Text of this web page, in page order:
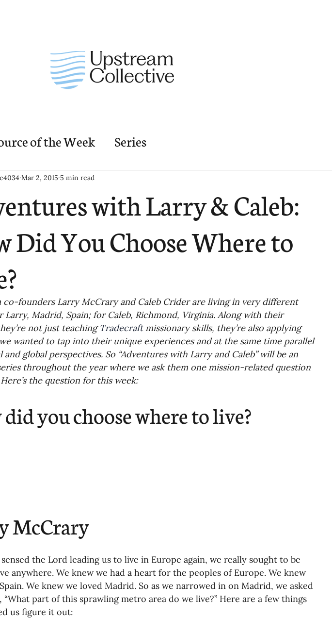
of the Week Series
Church Elements
Missiology Cross-Cultural Ministry COVID-19
Cultivating Awareness in Kids Third Culture Kids
Missions Awareness 02-Establishing Missions Conviction
a Vision 05-Involving the Entire Church
Strategy 06-Evaluating Sending Pathways/Part
Missionaries 09-Developing Missionaries
Influence
Missionaries During Re 17-Influencing Other Churches
as Sending Churches 08-Assessing Missionaries
with Larry & Caleb:
Did You Choose Where to
Mar 2, 2015 5 min read
co-founders Larry McCrary and Caleb Crider are living in very different
Larry, Madrid, Spain; for Caleb, Richmond, Virginia. Along with their
not just teaching Tradecraft missionary skills, they’re also applying
wanted to tap into their unique experiences and at the same time parallel
global perspectives. So “Adventures with Larry and Caleb” will be an
throughout the year where we ask them one mission-related question
the question for this week:
you choose where to live?
McCrary
the Lord leading us to live in Europe again, we really sought to be
anywhere. We knew we had a heart for the peoples of Europe. We knew
We knew we loved Madrid. So as we narrowed in on Madrid, we asked
“What part of this sprawling metro area do we live?” Here are a few things
us figure it out: